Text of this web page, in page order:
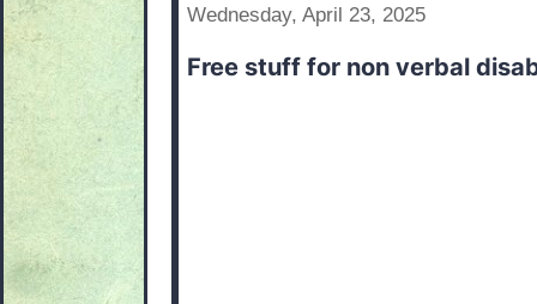
Wednesday, April 23, 2025
Free stuff for non verbal